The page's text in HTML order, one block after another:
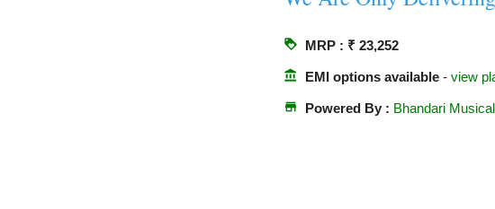
loyalty MRP : ₹ 23,252
account_balance EMI options available- view
store Powered By : Bhandari